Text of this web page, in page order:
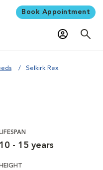
Book Appointment
Selkirk Rex
LIFESPAN
10 - 15 years
HEIGHT